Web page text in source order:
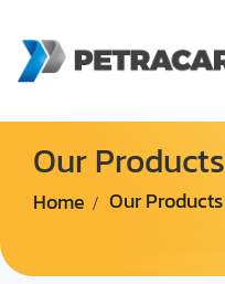
Our Products
Home Our Products